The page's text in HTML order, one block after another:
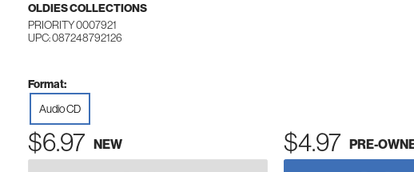
OLDIES COLLECTIONS
PRIORITY 0007921
UPC: 087248792126
Format:
Audio CD
$6.97 NEW $4.97 PRE-